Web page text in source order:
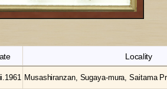
Locality
Musashiranzan, Sugaya-mura, Saitama